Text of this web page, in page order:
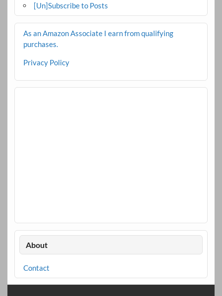
[Un]Subscribe to Posts
As an Amazon Associate I earn from qualifying
purchases.
Privacy Policy
About
Contact